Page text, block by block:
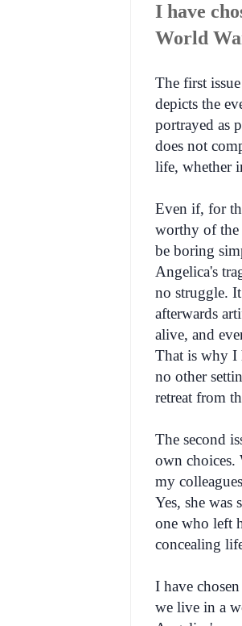
I have
World
The first
depicts the
portrayed as
does not
life, whether
Even if, for
worthy of the
be boring
Angelica's
no struggle.
afterwards
alive, and
That is why I
no other
retreat from
The second
own choices.
my
Yes, she was
one who left
concealing
I have
we live in a